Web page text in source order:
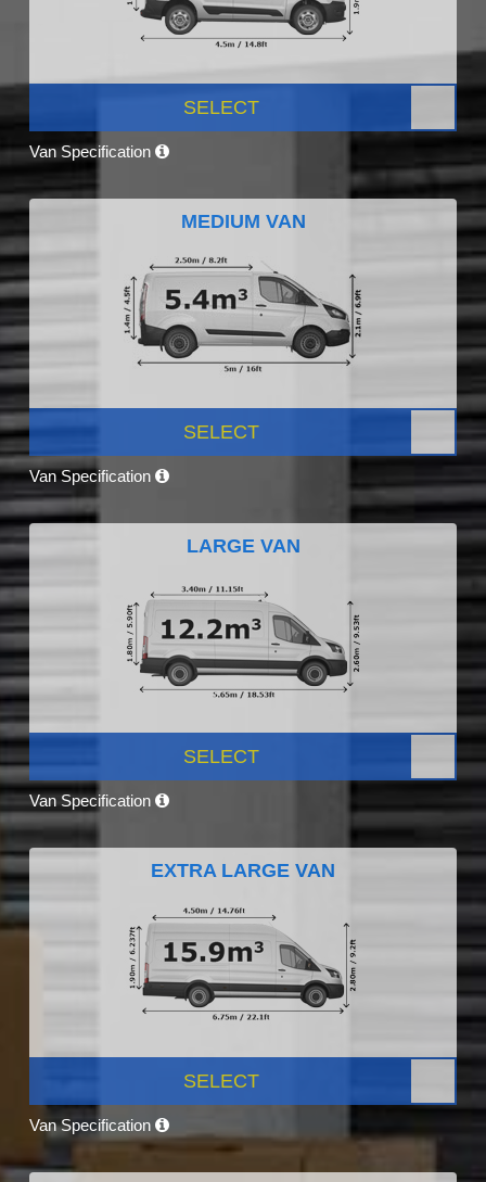
SELECT
Van Specification
MEDIUM VAN
SELECT
Van Specification
LARGE VAN
SELECT
Van Specification
EXTRA LARGE VAN
SELECT
Van Specification